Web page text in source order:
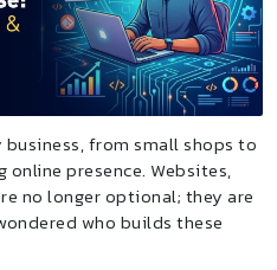
business, from small shops to
presence. Websites,
no longer optional; they are
who builds these